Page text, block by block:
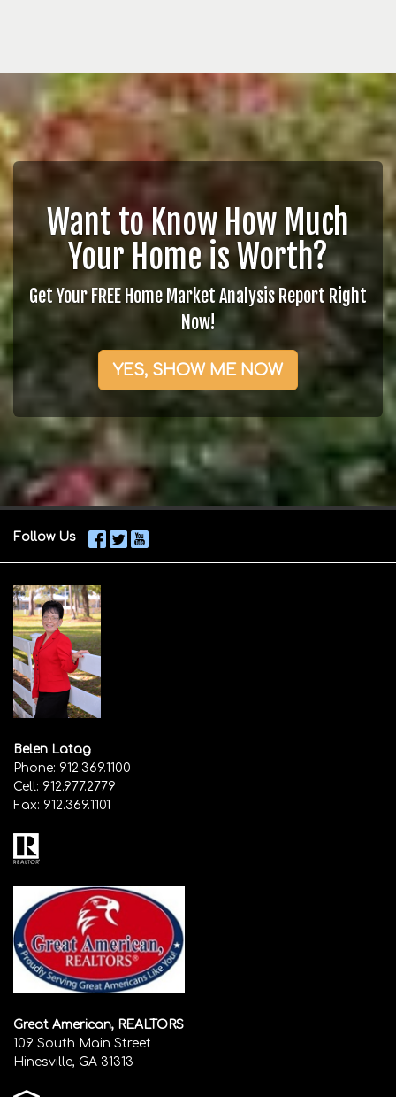
Want to Know How Much
Your Home is Worth?
Get Your FREE Home Market Analysis Report Right
Now!
YES, SHOW ME NOW
Follow Us
Belen Latag
Phone: 912.369.1100
Cell: 912.977.2779
Fax: 912.369.1101
Great American, REALTORS
109 South Main Street
Hinesville, GA 31313